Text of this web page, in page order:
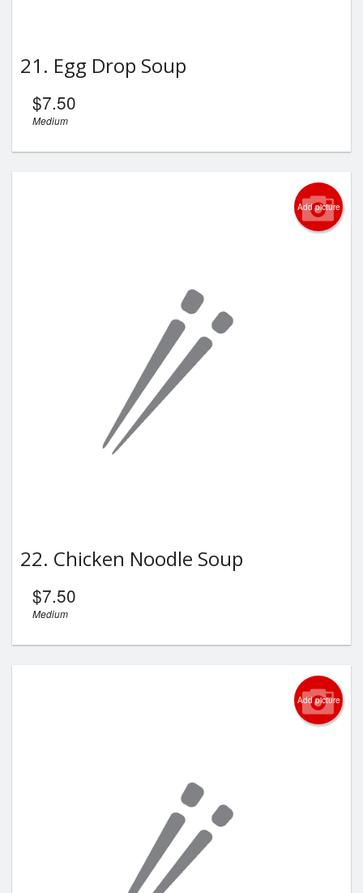
21. Egg Drop Soup
$7.50
Medium
Add picture
22. Chicken Noodle Soup
$7.50
Medium
Add picture